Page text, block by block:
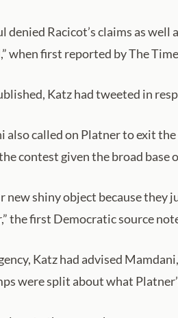
denied Racicot’s claims as
when first reported by The
Katz had tweeted in
also called on Platner to exit
contest given the broad
new shiny object because
the first Democratic source
Katz had advised
were split about what